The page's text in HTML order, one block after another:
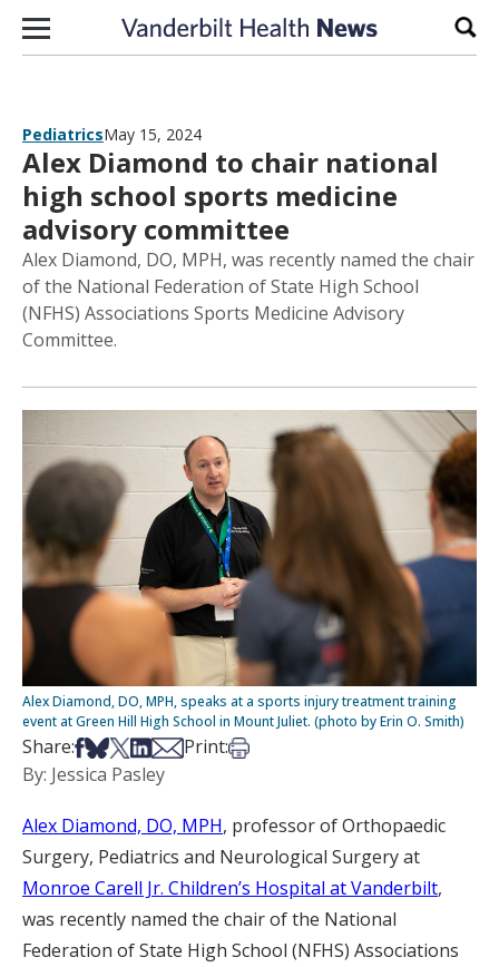
Skip to content
PediatricsMay 15, 2024
Alex Diamond to chair national
high school sports medicine
advisory committee
Alex Diamond, DO, MPH, was recently named the chair
of the National Federation of State High School
(NFHS) Associations Sports Medicine Advisory
Committee.
Alex Diamond, DO, MPH, speaks at a sports injury treatment training
event at Green Hill High School in Mount Juliet. (photo by Erin O. Smith)
Share:Share on Facebook
Share on Bsky
Share on X
Share on LinkedIn
Share via Email
Print:Print this article
By: Jessica Pasley
Alex Diamond, DO, MPH, professor of Orthopaedic
Surgery, Pediatrics and Neurological Surgery at
Monroe Carell Jr. Children’s Hospital at Vanderbilt,
was recently named the chair of the National
Federation of State High School (NFHS) Associations